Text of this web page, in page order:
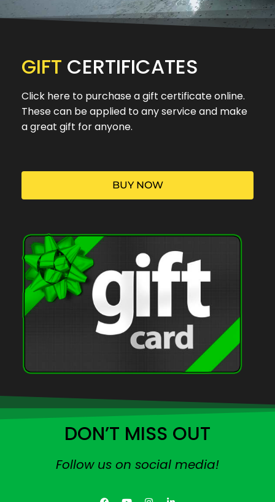
GIFT CERTIFICATES
Click here to purchase a gift certificate online.
These can be applied to any service and make
a great gift for anyone.
BUY NOW
DON’T MISS OUT
Follow us on social media!